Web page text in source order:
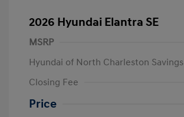
2026 Hyundai Elantra SE
MSRP
Hyundai of North Charleston Savings
Closing Fee
Price